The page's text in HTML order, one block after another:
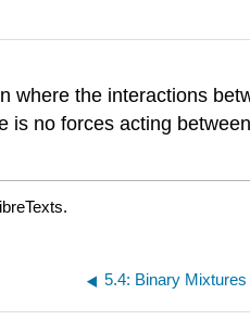
the interactions
no forces acting
5.4: Binary Mixtures